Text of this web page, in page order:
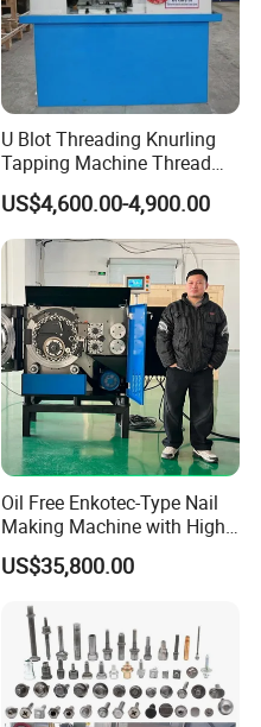
U Blot Threading Knurling
Tapping Machine Thread
Rolling Machine Bolt and
Nut Making Machine
US$4,600.00-4,900.00
Oil Free Enkotec-Type Nail
Making Machine with High
Efficiency Max.
2000PCS/Min
US$35,800.00